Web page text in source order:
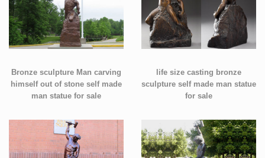
Bronze sculpture Man carving
himself out of stone self made
man statue for sale
life size casting bronze
sculpture self made man statue
for sale